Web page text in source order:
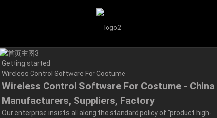
Getting started
Wireless Control Software For Costume
Wireless Control Software For Costume - China
Manufacturers, Suppliers, Factory
Our enterprise insists all along the standard policy of "product high-